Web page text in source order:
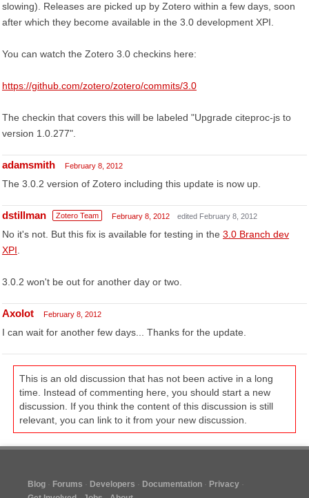
slowing). Releases are picked up by Zotero within a few days, soon
after which they become available in the 3.0 development XPI.
You can watch the Zotero 3.0 checkins here:
https://github.com/zotero/zotero/commits/3.0
The checkin that covers this will be labeled "Upgrade citeproc-js to
version 1.0.277".
adamsmith February 8, 2012
The 3.0.2 version of Zotero including this update is now up.
dstillman Zotero Team February 8, 2012 edited February 8, 2012
No it's not. But this fix is available for testing in the 3.0 Branch dev
XPI
3.0.2 won't be out for another day or two.
Axolot February 8, 2012
I can wait for another few days... Thanks for the update.
This is an old discussion that has not been active in a long
time. Instead of commenting here, you should start a new
discussion. If you think the content of this discussion is still
relevant, you can link to it from your new discussion.
Blog Forums Developers Documentation
Privacy